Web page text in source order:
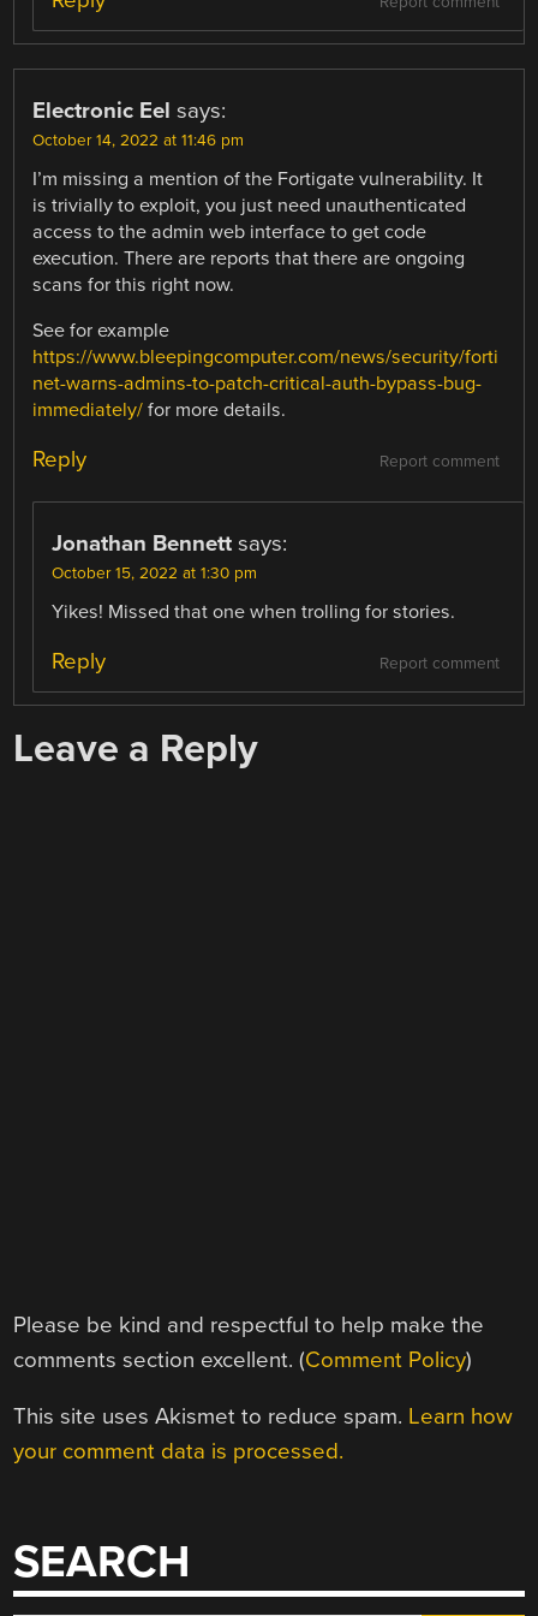
Electronic Eel says:
October 14, 2022 at 11:46 pm
I’m missing a mention of the Fortigate vulnerability. It
is trivially to exploit, you just need unauthenticated
access to the admin web interface to get code
execution. There are reports that there are ongoing
scans for this right now.
See for example
https://www.bleepingcomputer.com/news/security/forti
net-warns-admins-to-patch-critical-auth-bypass-bug-
immediately/ for more details.
Report comment
Reply
Jonathan Bennett says:
October 15, 2022 at 1:30 pm
Yikes! Missed that one when trolling for stories.
Report comment
Reply
Leave a Reply
Please be kind and respectful to help make the
comments section excellent. (Comment Policy)
This site uses Akismet to reduce spam. Learn how
your comment data is processed.
SEARCH